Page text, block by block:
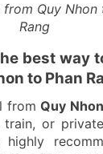
from Quy Nhon
Rang
best way
to Phan
fromQuy
train, or
highly